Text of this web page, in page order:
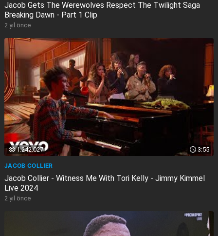
Jacob Gets The Werewolves Respect The Twilight Saga
Breaking Dawn - Part 1 Clip
2 yıl önce
3:55
1.242.027
JACOB COLLIER
Jacob Collier - Witness Me With Tori Kelly - Jimmy Kimmel
Live 2024
2 yıl önce